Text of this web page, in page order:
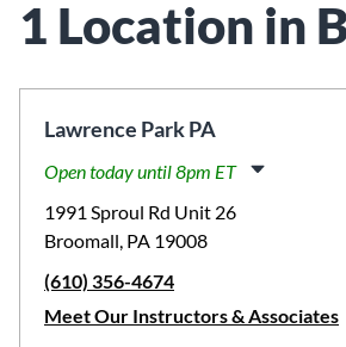
1 Location in
Lawrence Park PA
Open today until 8pm ET
Tuesday:
Wednesday:
Thursday:
Friday:
1991 Sproul Rd Unit 26
Broomall, PA 19008
(610) 356-4674
Meet Our Instructors & Associates